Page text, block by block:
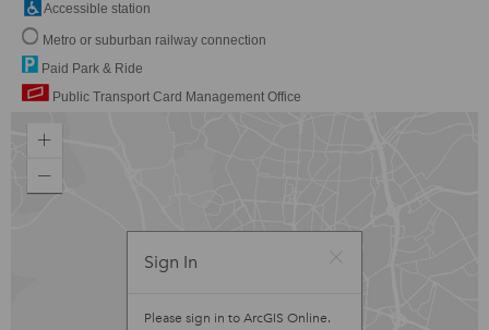
Accessible station
Metro or suburban railway connection
Paid Park & Ride
Public Transport Card Management Office